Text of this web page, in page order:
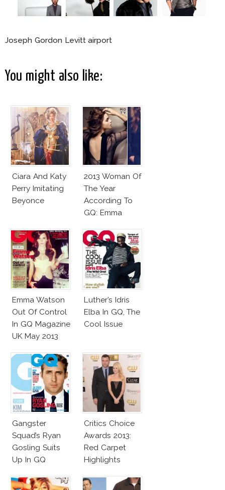
Joseph Gordon Levitt airport
You might also like:
Ciara And Katy
Perry Imitating
Beyonce
2013 Woman Of
The Year
According To
GQ: Emma
Emma Watson
Out Of Control
In GQ Magazine
UK May 2013
Luther’s Idris
Elba In GQ, The
Cool Issue
Gangster
Squad’s Ryan
Gosling Suits
Up In GQ
Critics Choice
Awards 2013:
Red Carpet
Highlights